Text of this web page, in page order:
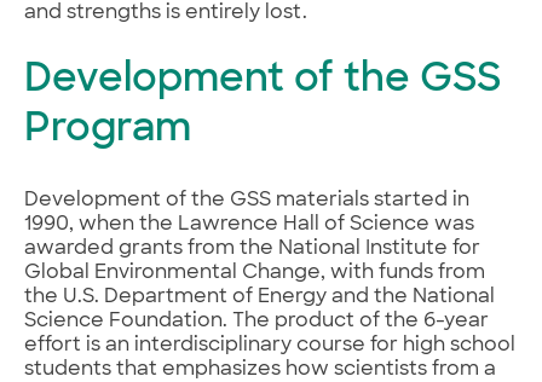
and strengths is entirely lost.
Development of the GSS
Program
Development of the GSS materials started in
1990, when the Lawrence Hall of Science was
awarded grants from the National Institute for
Global Environmental Change, with funds from
the U.S. Department of Energy and the National
Science Foundation. The product of the 6-year
effort is an interdisciplinary course for high school
students that emphasizes how scientists from a